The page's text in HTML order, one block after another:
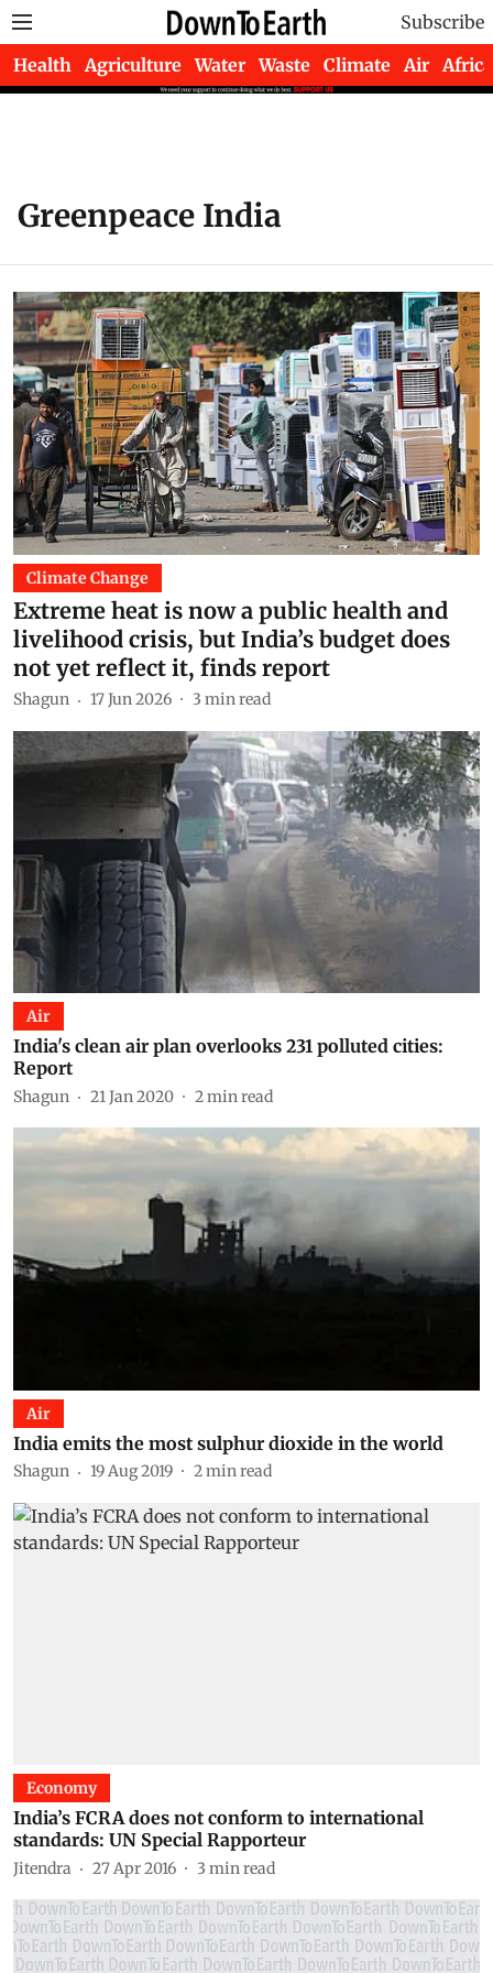
Subscribe
Health Agriculture Water Waste Climate Air Africa
Greenpeace India
Climate Change
Extreme heat is now a public health and
livelihood crisis, but India’s budget does
not yet reflect it, finds report
Shagun 17 Jun 2026 3 min read
Air
India's clean air plan overlooks 231 polluted cities:
Report
Shagun 21 Jan 2020 2min read
Air
India emits the most sulphur dioxide in the world
Shagun 19 Aug 2019 2min read
Economy
India’s FCRA does not conform to international
standards: UN Special Rapporteur
Jitendra 27 Apr 2016 3 min read